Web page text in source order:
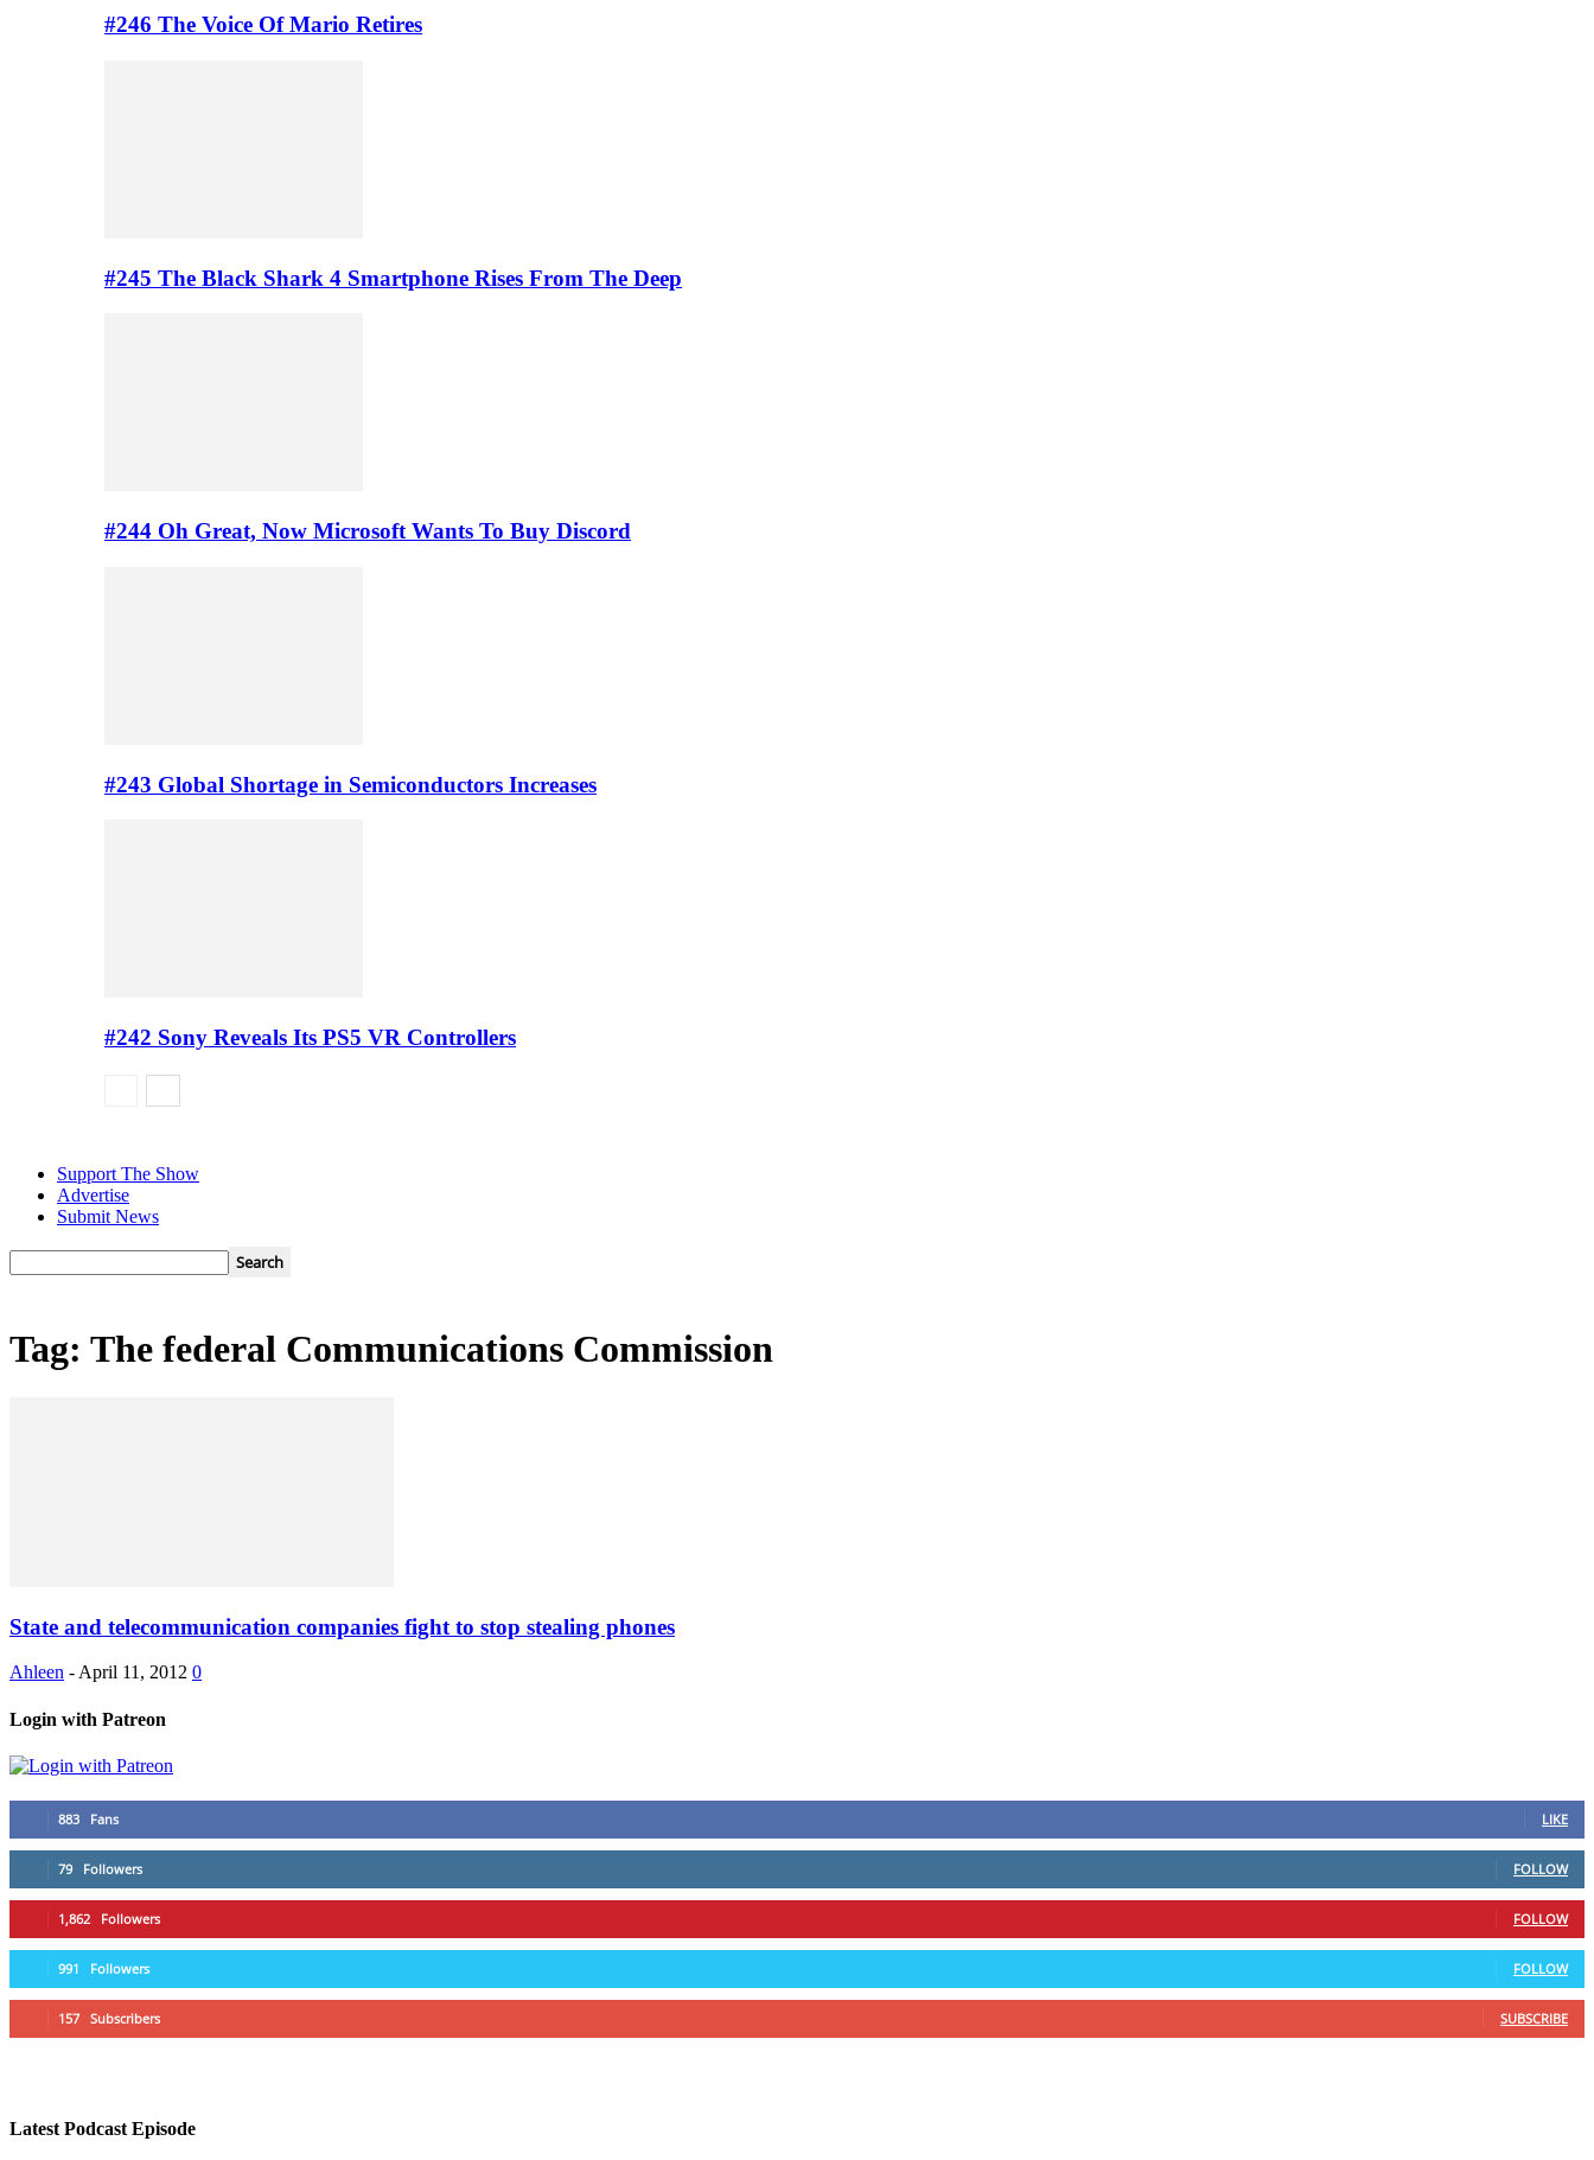
#246 The Voice Of Mario Retires
#245 The Black Shark 4 Smartphone Rises From The Deep
#244 Oh Great, Now Microsoft Wants To Buy Discord
#243 Global Shortage in Semiconductors Increases
#242 Sony Reveals Its PS5 VR Controllers
Support The Show
Advertise
Submit News
Tag: The federal Communications Commission
State and telecommunication companies fight to stop stealing phones
Ahleen - April 11, 2012 0
Login with Patreon
883 Fans LIKE
79 Followers FOLLOW
1,862 Followers FOLLOW
991 Followers FOLLOW
157 Subscribers SUBSCRIBE
Latest Podcast Episode